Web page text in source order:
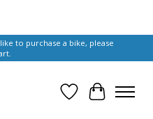
to purchase a bike, please
Wish List
Cart